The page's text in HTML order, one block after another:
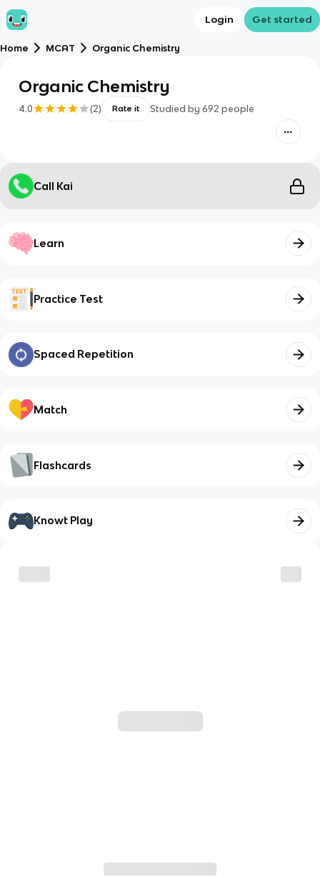
Login Get started
Home MCAT Organic Chemistry
Organic Chemistry
4.0 (2) Rate it Studied by 692 people
Call Kai
Learn
Practice Test
Spaced Repetition
Match
Flashcards
Knowt Play